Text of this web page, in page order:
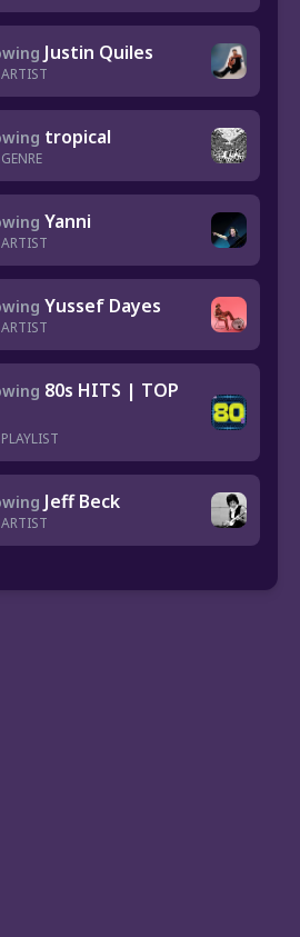
Justin Quiles
tropical
Yanni
Yussef Dayes
80s HITS | TOP
Jeff Beck